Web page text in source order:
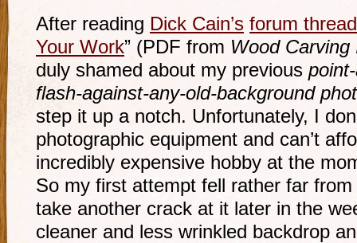
After reading Dick Cain’s forum thread
Your Work” (PDF from Wood Carving
duly shamed about my previous
flash-against-any-old-background
step it up a notch. Unfortunately, I
photographic equipment and can’t
incredibly expensive hobby at the
So my first attempt fell rather far
take another crack at it later in the
cleaner and less wrinkled backdrop